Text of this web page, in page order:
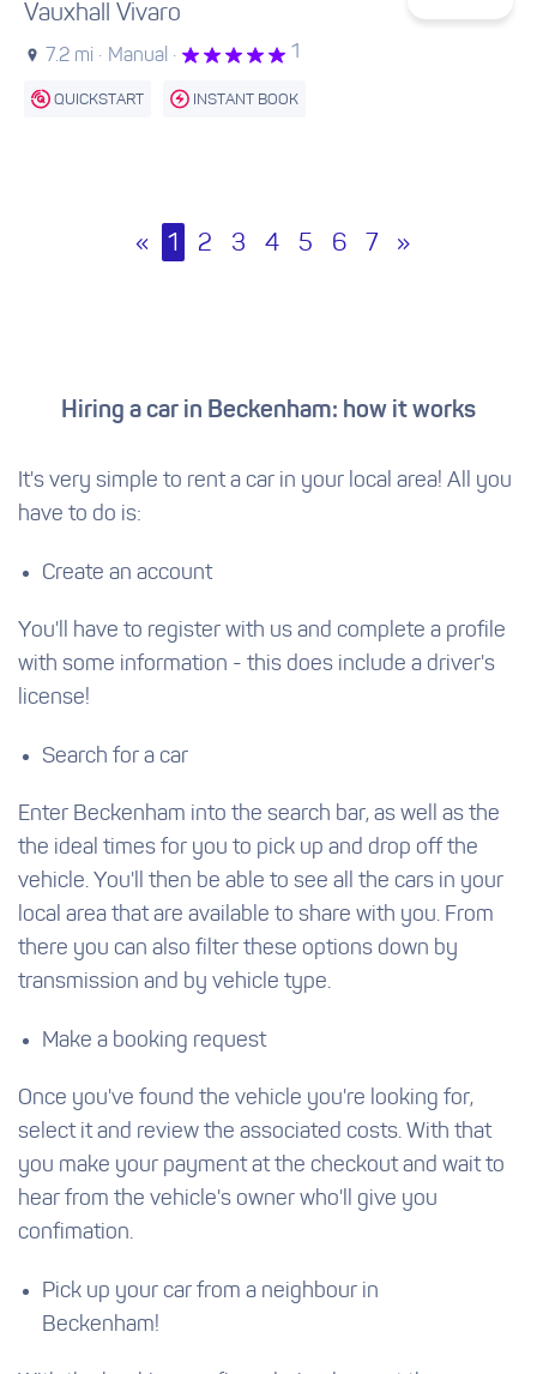
Vauxhall Vivaro
7.2 mi · Manual · 1
QUICKSTART INSTANT BOOK
« 1 2 3 4 5 6 7 »
Hiring a car in Beckenham: how it works
It's very simple to rent a car in your local area! All you
have to do is:
Create an account
You'll have to register with us and complete a profile
with some information - this does include a driver's
license!
Search for a car
Enter Beckenham into the search bar, as well as the
the ideal times for you to pick up and drop off the
vehicle. You'll then be able to see all the cars in your
local area that are available to share with you. From
there you can also filter these options down by
transmission and by vehicle type.
Make a booking request
Once you've found the vehicle you're looking for,
select it and review the associated costs. With that
you make your payment at the checkout and wait to
hear from the vehicle's owner who'll give you
confimation.
Pick up your car from a neighbour in
Beckenham!